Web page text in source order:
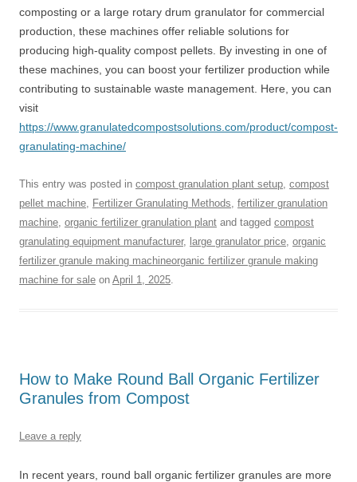
composting or a large rotary drum granulator for commercial
production, these machines offer reliable solutions for
producing high-quality compost pellets. By investing in one of
these machines, you can boost your fertilizer production while
contributing to sustainable waste management. Here, you can
visit
https://www.granulatedcompostsolutions.com/product/compost-
granulating-machine/
This entry was posted in compost granulation plant setup, compost
pellet machine, Fertilizer Granulating Methods, fertilizer granulation
machine, organic fertilizer granulation plant and tagged compost
granulating equipment manufacturer, large granulator price, organic
fertilizer granule making machineorganic fertilizer granule making
machine for sale on April 1, 2025.
How to Make Round Ball Organic Fertilizer
Granules from Compost
Leave a reply
In recent years, round ball organic fertilizer granules are more